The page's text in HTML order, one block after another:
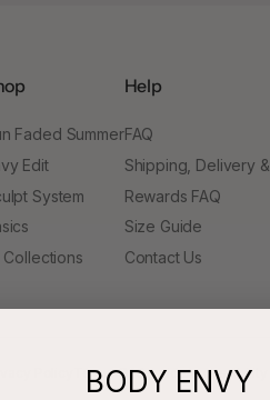
Faded Summer
Edit
System
Collections
Help
FAQ
Shipping, Delivery
Rewards FAQ
Size Guide
Contact Us
Terms Of ServiceAccessibility
BODY ENVY